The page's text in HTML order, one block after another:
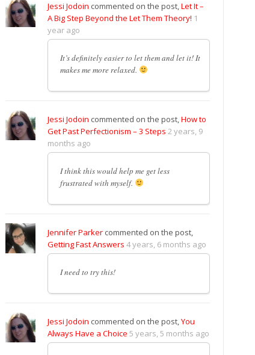
Jessi Jodoin commented on the post,Let It –
A Big Step Beyond the Let Them Theory! 1
year ago
It’s definitely easier to let them and let it! It
makes me more relaxed.
Jessi Jodoin commented on the post,How to
Get Past Perfectionism – 3 Steps 2 years, 9
months ago
I think this would help me get less
frustrated with myself.
Jennifer Parker commented on the post,
Getting Fast Answers 4 years, 6 months ago
I need to try this!
Jessi Jodoin commented on the post,You
Always Have a Choice 5 years, 5 months ago